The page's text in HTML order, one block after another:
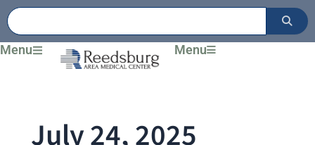
Skip
to
content
Menu Menu
July 24, 2025